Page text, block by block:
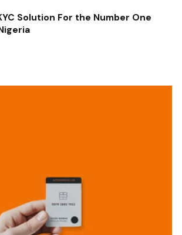
Solution For the Number One